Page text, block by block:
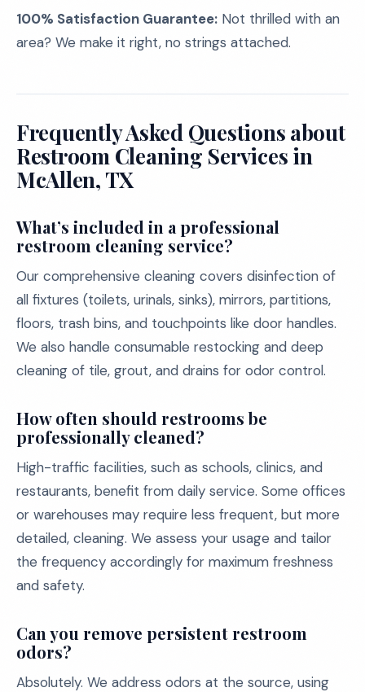
100% Satisfaction Guarantee: Not thrilled with an
area? We make it right, no strings attached.
Frequently Asked Questions about
Restroom Cleaning Services in
McAllen, TX
What’s included in a professional
restroom cleaning service?
Our comprehensive cleaning covers disinfection of
all fixtures (toilets, urinals, sinks), mirrors, partitions,
floors, trash bins, and touchpoints like door handles.
We also handle consumable restocking and deep
cleaning of tile, grout, and drains for odor control.
How often should restrooms be
professionally cleaned?
High-traffic facilities, such as schools, clinics, and
restaurants, benefit from daily service. Some offices
or warehouses may require less frequent, but more
detailed, cleaning. We assess your usage and tailor
the frequency accordingly for maximum freshness
and safety.
Can you remove persistent restroom
odors?
Absolutely. We address odors at the source, using